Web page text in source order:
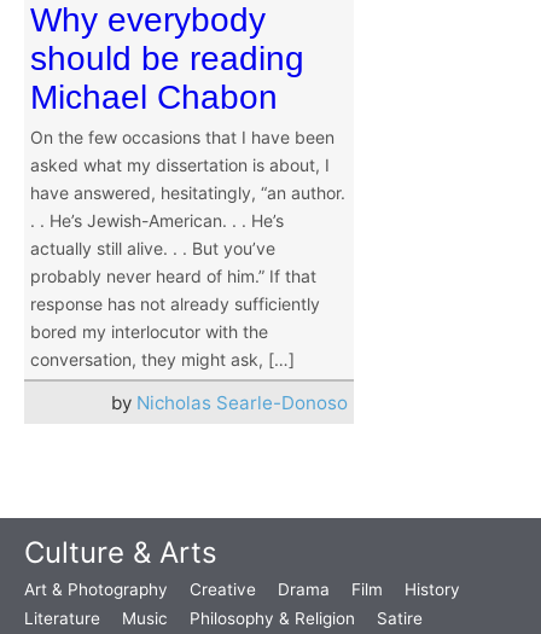
Why everybody
should be reading
Michael Chabon
On the few occasions that I have been
asked what my dissertation is about, I
have answered, hesitatingly, “an author.
. . He’s Jewish-American. . . He’s
actually still alive. . . But you’ve
probably never heard of him.” If that
response has not already sufficiently
bored my interlocutor with the
conversation, they might ask, […]
by Nicholas Searle-Donoso
Culture & Arts
Art & Photography Creative Drama Film
History
Literature
Music Philosophy & Religion
Satire